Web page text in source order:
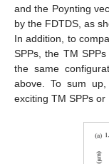
and the Poynting
by the FDTDS, as
In addition, to
SPPs, the TM
the same
above. To sum
exciting TM SPPs or